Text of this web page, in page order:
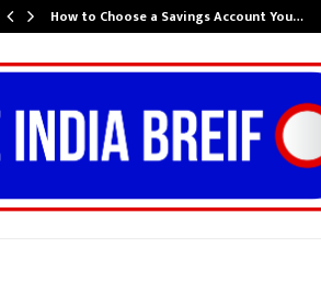
How to Choose a Savings Account You…